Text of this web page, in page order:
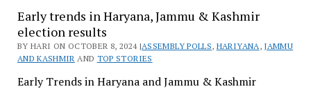
Early trends in Haryana, Jammu & Kashmir
election results
BY HARI ON OCTOBER 8, 2024 |ASSEMBLY POLLS, HARIYANA, JAMMU
AND KASHMIR AND TOP STORIES
Early Trends in Haryana and Jammu & Kashmir